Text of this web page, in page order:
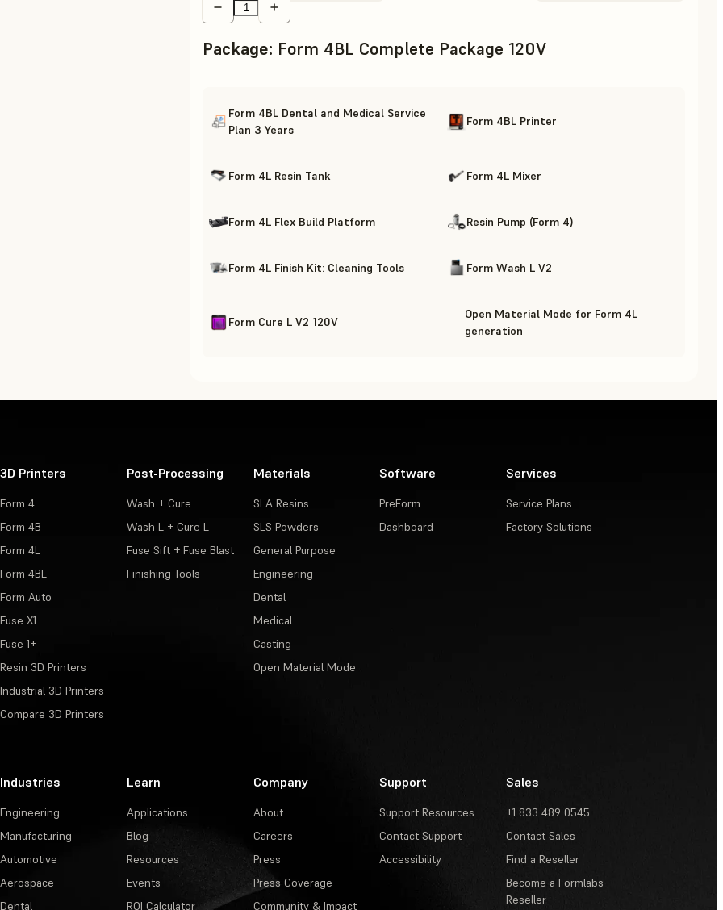
Package: Form 4BL Complete Package 120V
Form 4BL Dental and Medical Service
Plan 3 Years
Form 4BL Printer
Form 4L Resin Tank Form 4L Mixer
Form 4L Flex Build Platform Resin Pump (Form 4)
Form 4L Finish Kit: Cleaning Tools Form Wash L V2
Form Cure L V2 120V
Open Material Mode for Form 4L
generation
3D Printers
Form 4
Form 4B
Form 4L
Form 4BL
Form Auto
Fuse X1
Fuse 1+
Resin 3D Printers
Industrial 3D Printers
Compare 3D Printers
Post-Processing
Wash + Cure
Wash L + Cure L
Fuse Sift + Fuse Blast
Finishing Tools
Materials
SLA Resins
SLS Powders
General Purpose
Engineering
Dental
Medical
Casting
Open Material Mode
Software
PreForm
Dashboard
Services
Service Plans
Factory Solutions
Industries
Engineering
Manufacturing
Automotive
Aerospace
Dental
Learn
Applications
Blog
Resources
Events
ROI Calculator
Company
About
Careers
Press
Press Coverage
Community & Impact
Support
Support Resources
Contact Support
Accessibility
Sales
+1 833 489 0545
Contact Sales
Find a Reseller
Become a Formlabs
Reseller